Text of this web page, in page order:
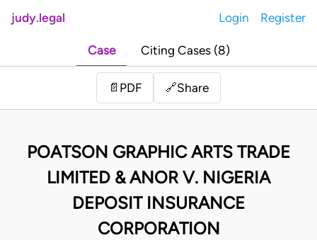
judy.legal Login Register
Case Citing Cases (8)
📄 PDF 🔗Share
POATSON GRAPHIC ARTS TRADE
LIMITED & ANOR V. NIGERIA
DEPOSIT INSURANCE
CORPORATION